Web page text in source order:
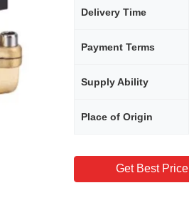
Delivery Time
Payment Terms
Supply Ability
Place of Origin
Get Best Price